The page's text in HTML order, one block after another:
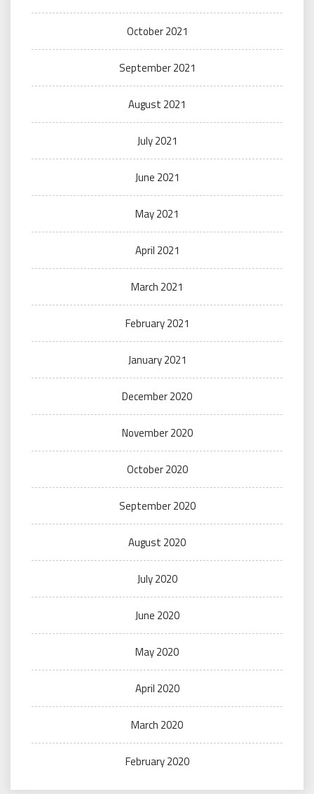
October 2021
September 2021
August 2021
July 2021
June 2021
May 2021
April 2021
March 2021
February 2021
January 2021
December 2020
November 2020
October 2020
September 2020
August 2020
July 2020
June 2020
May 2020
April 2020
March 2020
February 2020